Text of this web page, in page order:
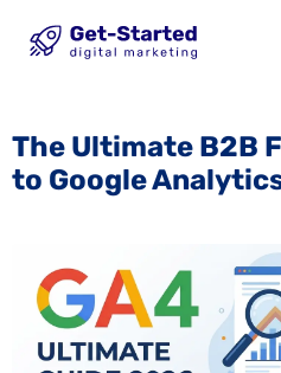
The Ultimate B2B
to Google